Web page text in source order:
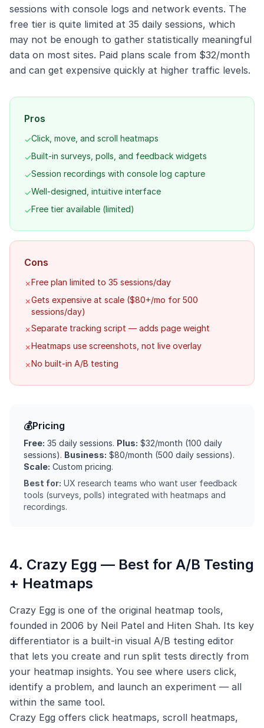
sessions with console logs and network events. The
free tier is quite limited at 35 daily sessions, which
may not be enough to gather statistically meaningful
data on most sites. Paid plans scale from $32/month
and can get expensive quickly at higher traffic levels.
Pros
✓Click, move, and scroll heatmaps
✓Built-in surveys, polls, and feedback widgets
✓Session recordings with console log capture
✓Well-designed, intuitive interface
✓Free tier available (limited)
Cons
✗Free plan limited to 35 sessions/day
✗Gets expensive at scale ($80+/mo for 500
sessions/day)
✗Separate tracking script — adds page weight
✗Heatmaps use screenshots, not live overlay
✗No built-in A/B testing
💰Pricing
Free: 35 daily sessions. Plus: $32/month (100 daily
sessions). Business: $80/month (500 daily sessions).
Scale: Custom pricing.
Best for: UX research teams who want user feedback
tools (surveys, polls) integrated with heatmaps and
recordings.
4. Crazy Egg — Best for A/B Testing
+ Heatmaps
Crazy Egg is one of the original heatmap tools,
founded in 2006 by Neil Patel and Hiten Shah. Its key
differentiator is a built-in visual A/B testing editor
that lets you create and run split tests directly from
your heatmap insights. You see where users click,
identify a problem, and launch an experiment — all
within the same tool.
Crazy Egg offers click heatmaps, scroll heatmaps,